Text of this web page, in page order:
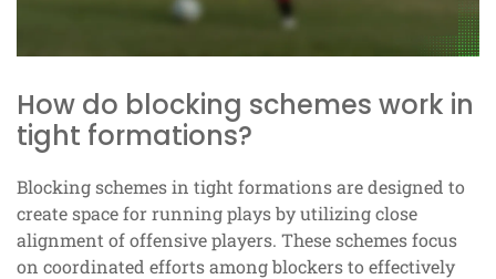
How do blocking schemes work in
tight formations?
Blocking schemes in tight formations are designed to
create space for running plays by utilizing close
alignment of offensive players. These schemes focus
on coordinated efforts among blockers to effectively